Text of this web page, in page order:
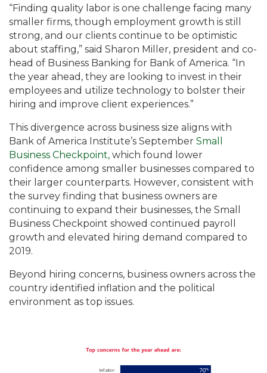
“Finding quality labor is one challenge facing many
smaller firms, though employment growth is still
strong, and our clients continue to be optimistic
about staffing,” said Sharon Miller, president and co-
head of Business Banking for Bank of America. “In
the year ahead, they are looking to invest in their
employees and utilize technology to bolster their
hiring and improve client experiences.”
This divergence across business size aligns with
Bank of America Institute’s September Small
Business Checkpoint, which found lower
confidence among smaller businesses compared to
their larger counterparts. However, consistent with
the survey finding that business owners are
continuing to expand their businesses, the Small
Business Checkpoint showed continued payroll
growth and elevated hiring demand compared to
2019.
Beyond hiring concerns, business owners across the
country identified inflation and the political
environment as top issues.